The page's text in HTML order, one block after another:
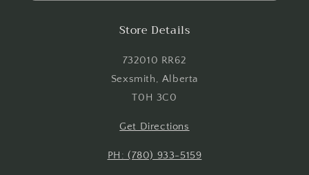
Store Details
732010 RR62
Sexsmith, Alberta
T0H 3C0
Get Directions
PH: (780) 933-5159